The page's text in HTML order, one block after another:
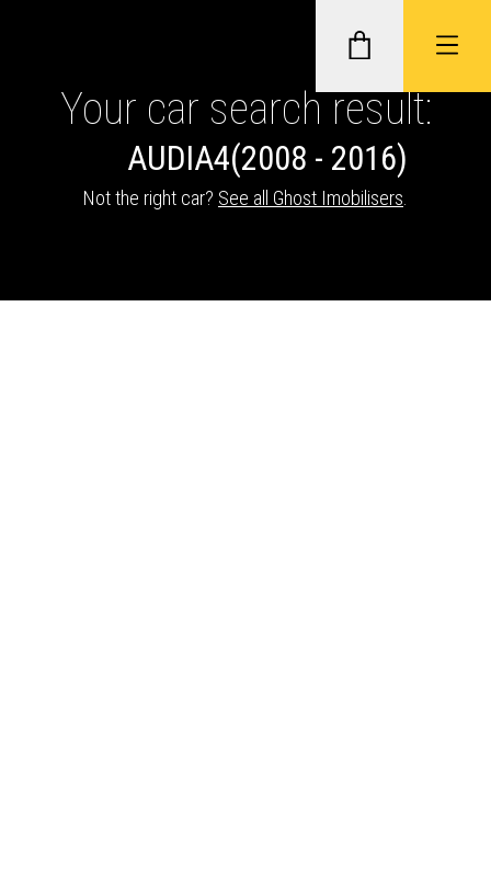
GHOST II IMMOBILISERS
TRACKERS
Your car search result:
AUDIA4(2008 - 2016)
Not the right car? See all Ghost Imobilisers